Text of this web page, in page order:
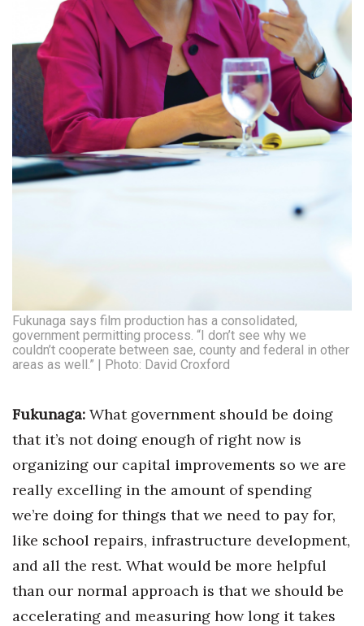
HB Launch Party
CEO Healthcare Summit
HB20 (For the Next 20)
Best Places to Work 2027
Best Places to Work Training Day
Leadership Conference
Excellence in Business Awards
Wahine Forum
Money Matters
CEO of the Year
Connection
Fukunaga says film production has a consolidated,
government permitting process. “I don’t see why we
couldn’t cooperate between sae, county and federal in other
areas as well.” | Photo: David Croxford
Fukunaga: What government should be doing
that it’s not doing enough of right now is
organizing our capital improvements so we are
really excelling in the amount of spending
we’re doing for things that we need to pay for,
like school repairs, infrastructure development,
and all the rest. What would be more helpful
than our normal approach is that we should be
accelerating and measuring how long it takes